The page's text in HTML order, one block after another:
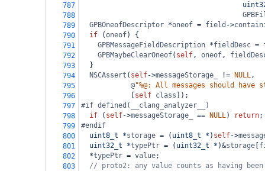
787
788
789
GPBOneofDescriptor *oneof = field ->
790
if (oneof) {
791
GPBMessageFieldDescription *fieldDesc =
792
GPBMaybeClearOneof( self, oneof,
793
  }
794
NSCAssert ( self->messageStorage_ != NULL,
795
@"%@: All messages should
796
self class ]);
797
#if defined(__clang_analyzer__)
798
if ( self->messageStorage_ == NULL) return;
799
#endif
800
uint8_t *storage = ( uint8_t * ) self->
801
uint32_t *typePtr = ( uint32_t * )&storage
802
*typePtr = value;
803
// proto2: any value counts as having